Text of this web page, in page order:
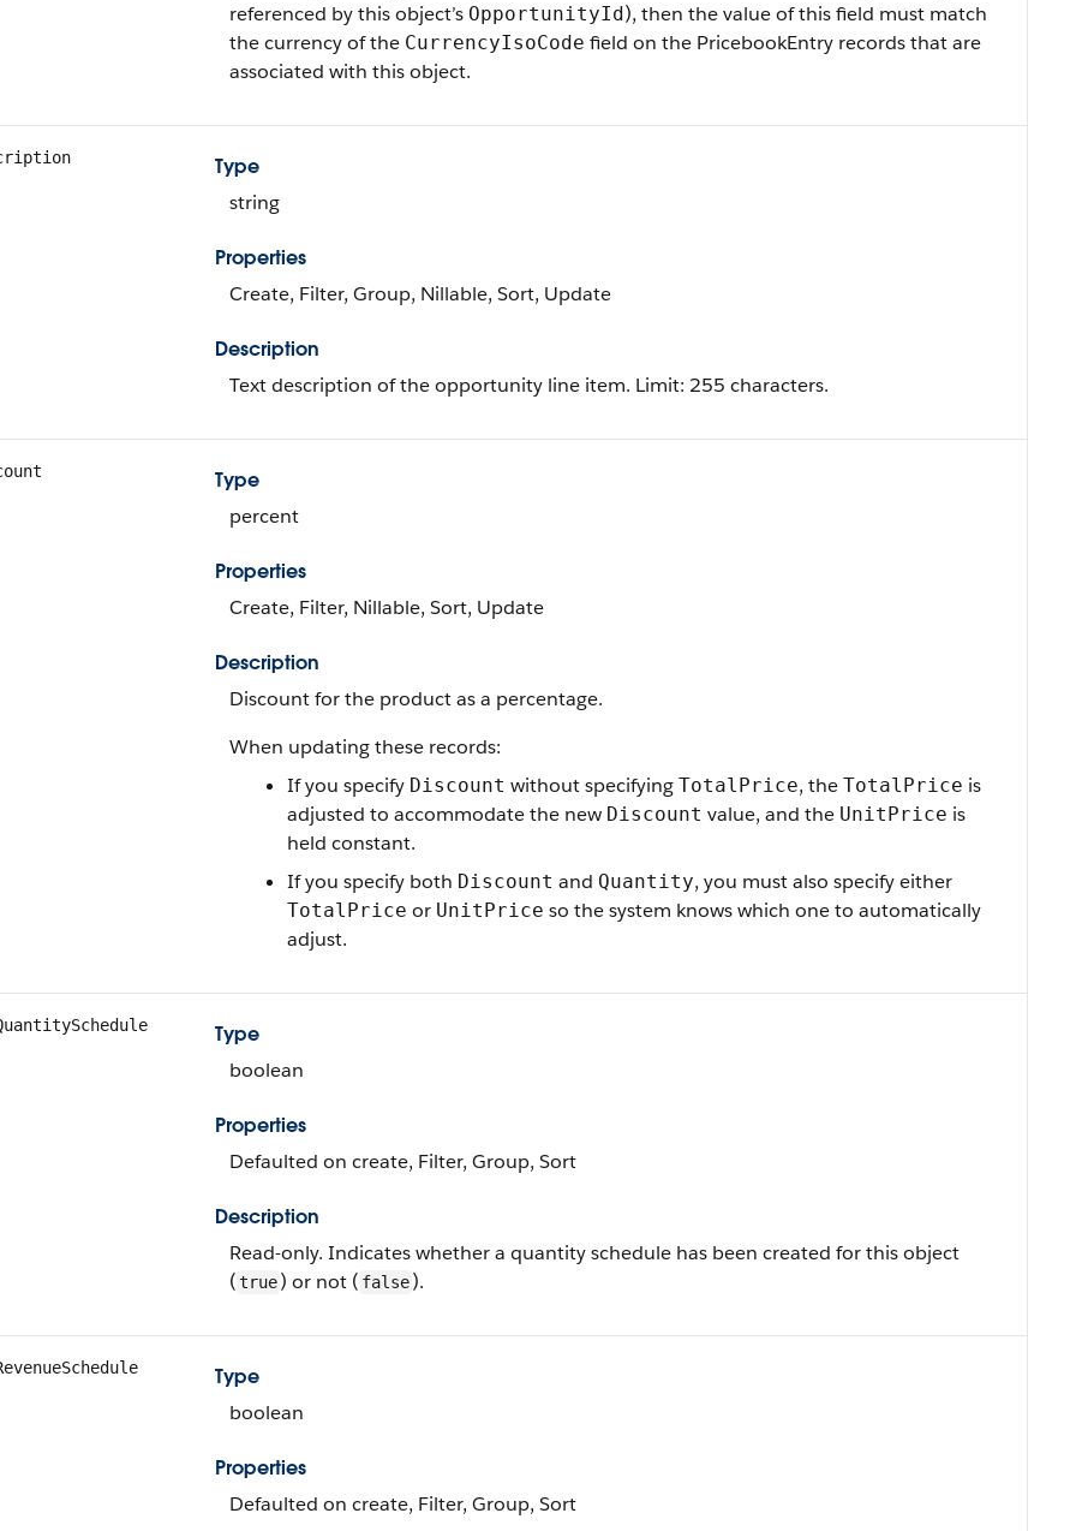
referenced by this object’s OpportunityId), then the value of this field must match
the currency of the CurrencyIsoCode field on the PricebookEntry records that are
associated with this object.
Type
string
Properties
Create, Filter, Group, Nillable, Sort, Update
Description
Text description of the opportunity line item. Limit: 255 characters.
Type
percent
Properties
Create, Filter, Nillable, Sort, Update
Description
Discount for the product as a percentage.
When updating these records:
If you specify Discount without specifying TotalPrice, the TotalPrice is
adjusted to accommodate the new Discount value, and the UnitPrice is
held constant.
If you specify both Discount and Quantity, you must also specify either
TotalPrice or UnitPrice so the system knows which one to automatically
adjust.
Type
boolean
Properties
Defaulted on create, Filter, Group, Sort
Description
Read-only. Indicates whether a quantity schedule has been created for this object
(true) or not ( false).
Type
boolean
Properties
Defaulted on create, Filter, Group, Sort